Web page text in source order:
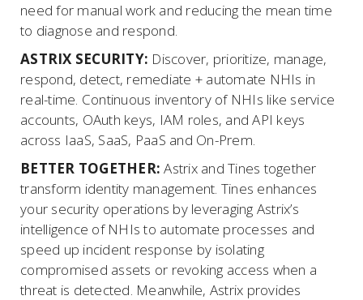
need for manual work and reducing the mean time
to diagnose and respond.
ASTRIX SECURITY: Discover, prioritize, manage,
respond, detect, remediate + automate NHIs in
real-time. Continuous inventory of NHIs like service
accounts, OAuth keys, IAM roles, and API keys
across IaaS, SaaS, PaaS and On-Prem.
BETTER TOGETHER:Astrix and Tines together
transform identity management. Tines enhances
your security operations by leveraging Astrix’s
intelligence of NHIs to automate processes and
speed up incident response by isolating
compromised assets or revoking access when a
threat is detected. Meanwhile, Astrix provides